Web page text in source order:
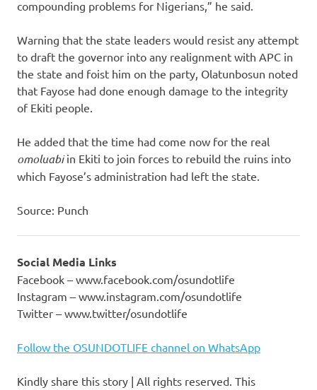
compounding problems for Nigerians,” he said.
Warning that the state leaders would resist any attempt
to draft the governor into any realignment with APC in
the state and foist him on the party, Olatunbosun noted
that Fayose had done enough damage to the integrity
of Ekiti people.
He added that the time had come now for the real
omoluabiin Ekiti to join forces to rebuild the ruins into
which Fayose’s administration had left the state.
Source: Punch
Social Media Links
Facebook – www.facebook.com/osundotlife
Instagram – www.instagram.com/osundotlife
Twitter – www.twitter/osundotlife
Follow the OSUNDOTLIFE channel on WhatsApp
Kindly share this story | All rights reserved. This